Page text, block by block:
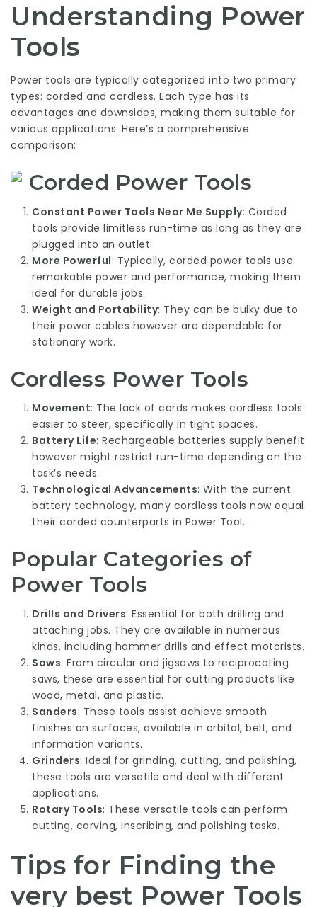
Understanding Power
Tools
Power tools are typically categorized into two primary
types: corded and cordless. Each type has its
advantages and downsides, making them suitable for
various applications. Here’s a comprehensive
comparison:
Corded Power Tools
Constant Power Tools Near Me Supply: Corded
tools provide limitless run-time as long as they are
plugged into an outlet.
More Powerful: Typically, corded power tools use
remarkable power and performance, making them
ideal for durable jobs.
Weight and Portability: They can be bulky due to
their power cables however are dependable for
stationary work.
Cordless Power Tools
Movement: The lack of cords makes cordless tools
easier to steer, specifically in tight spaces.
Battery Life: Rechargeable batteries supply benefit
however might restrict run-time depending on the
task’s needs.
Technological Advancements: With the current
battery technology, many cordless tools now equal
their corded counterparts in Power Tool.
Popular Categories of
Power Tools
Drills and Drivers: Essential for both drilling and
attaching jobs. They are available in numerous
kinds, including hammer drills and effect motorists.
Saws: From circular and jigsaws to reciprocating
saws, these are essential for cutting products like
wood, metal, and plastic.
Sanders: These tools assist achieve smooth
finishes on surfaces, available in orbital, belt, and
information variants.
Grinders: Ideal for grinding, cutting, and polishing,
these tools are versatile and deal with different
applications.
Rotary Tools: These versatile tools can perform
cutting, carving, inscribing, and polishing tasks.
Tips for Finding the
very best Power Tools